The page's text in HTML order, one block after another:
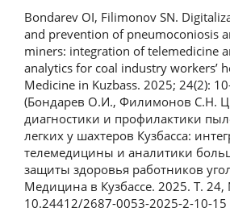
Bondarev OI, Filimonov SN.
and prevention of pneumoconiosis
miners: integration of telemedicine
analytics for coal industry workers’
Medicine in Kuzbass. 2025; 24(2):
(Бондарев О.И., Филимонов С.Н.
диагностики и профилактики
легких у шахтеров Кузбасса:
телемедицины и аналитики
защиты здоровья работников
Медицина в Кузбассе. 2025. Т.
10.24412/2687-0053-2025-2-10-15